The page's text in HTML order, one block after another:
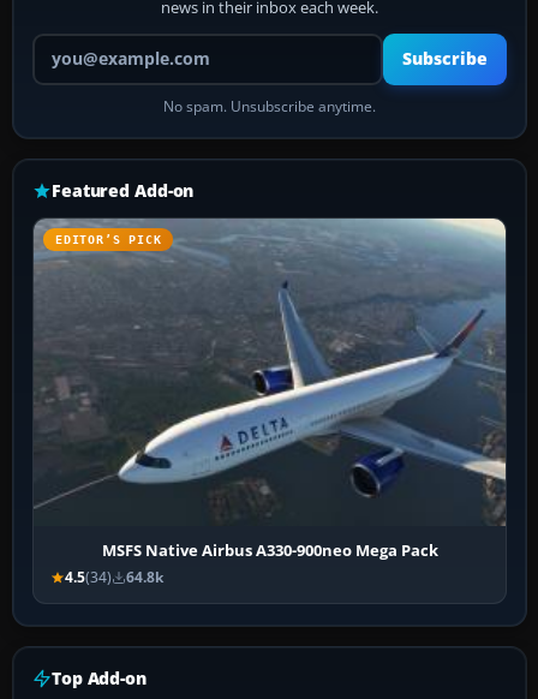
news in their inbox each week.
Your email address
Subscribe
No spam. Unsubscribe anytime.
Featured Add-on
EDITOR’S PICK
MSFS Native Airbus A330-900neo Mega Pack
4.5(34) 64.8k
Top Add-on